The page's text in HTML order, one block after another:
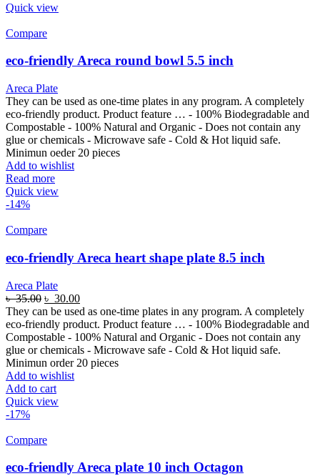
Quick view
Compare
eco-friendly Areca round bowl 5.5 inch
Areca Plate
They can be used as one-time plates in any program. A completely
eco-friendly product. Product feature … - 100% Biodegradable and
Compostable - 100% Natural and Organic - Does not contain any
glue or chemicals - Microwave safe - Cold & Hot liquid safe.
Minimun oeder 20 pieces
Add to wishlist
Read more
Quick view
-14%
Compare
eco-friendly Areca heart shape plate 8.5 inch
Areca Plate
৳35.00 ৳ 30.00
They can be used as one-time plates in any program. A completely
eco-friendly product. Product feature … - 100% Biodegradable and
Compostable - 100% Natural and Organic - Does not contain any
glue or chemicals - Microwave safe - Cold & Hot liquid safe.
Minimun order 20 pieces
Add to wishlist
Add to cart
Quick view
-17%
Compare
eco-friendly Areca plate 10 inch Octagon